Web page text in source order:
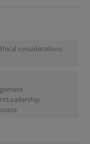
considerations